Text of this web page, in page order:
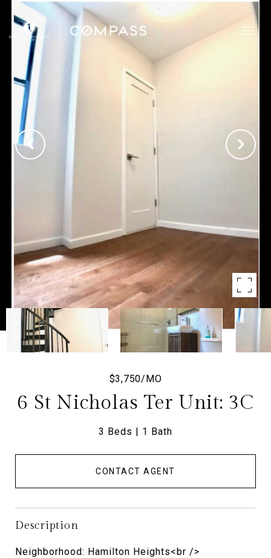
$3,750/MO
6 St Nicholas Ter Unit: 3C
3 Beds 1 Bath
CONTACT AGENT
Description
Neighborhood: Hamilton Heights<br />